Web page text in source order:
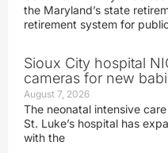
the Maryland’s state
retirement system for public
Sioux City hospital
cameras for new
August 7, 2026
The neonatal intensive
St. Luke’s hospital has
with the